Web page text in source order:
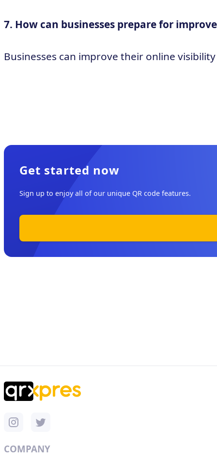
7. How can businesses prepare for
Businesses can improve their online
Get started now
Sign up to enjoy all of our unique QR code features.
COMPANY